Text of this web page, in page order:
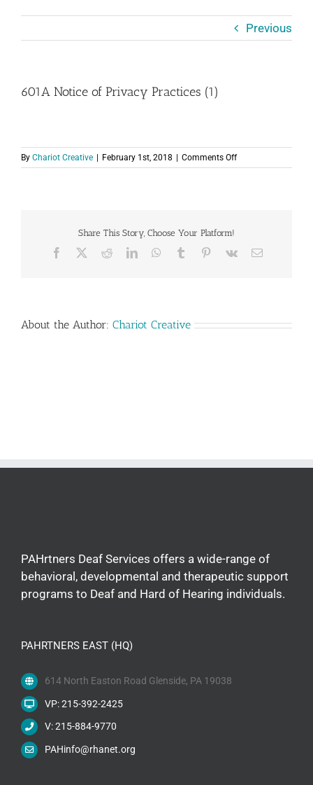
Previous
601A Notice of Privacy Practices (1)
By Chariot Creative February 1st, 2018 Comments Offon
601A
Share This Story, Choose Your Platform!
Facebook RedditLinkedInWhatsApp
Tumblr Pinterest
Vk Email
About the Author: Chariot Creative
PAHrtners Deaf Services offers a wide-range of
behavioral, developmental and therapeutic support
programs to Deaf and Hard of Hearing individuals.
PAHRTNERS EAST (HQ)
614 North Easton Road Glenside, PA 19038
VP: 215-392-2425
V: 215-884-9770
PAHinfo@rhanet.org